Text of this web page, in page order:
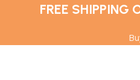
FREE SHIPPING